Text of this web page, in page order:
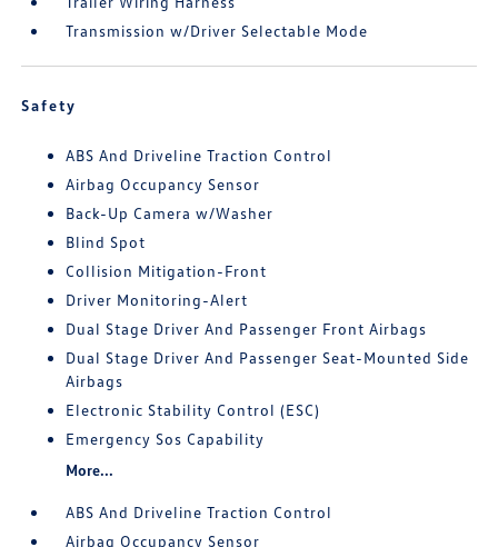
Transmission w/Driver Selectable Mode
Safety
ABS And Driveline Traction Control
Airbag Occupancy Sensor
Back-Up Camera w/Washer
Blind Spot
Collision Mitigation-Front
Driver Monitoring-Alert
Dual Stage Driver And Passenger Front Airbags
Dual Stage Driver And Passenger Seat-Mounted Side
Airbags
Electronic Stability Control (ESC)
Emergency Sos Capability
More...
ABS And Driveline Traction Control
Airbag Occupancy Sensor